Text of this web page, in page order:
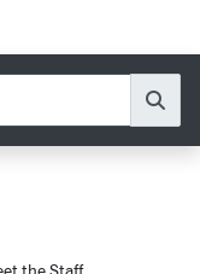
the Staff